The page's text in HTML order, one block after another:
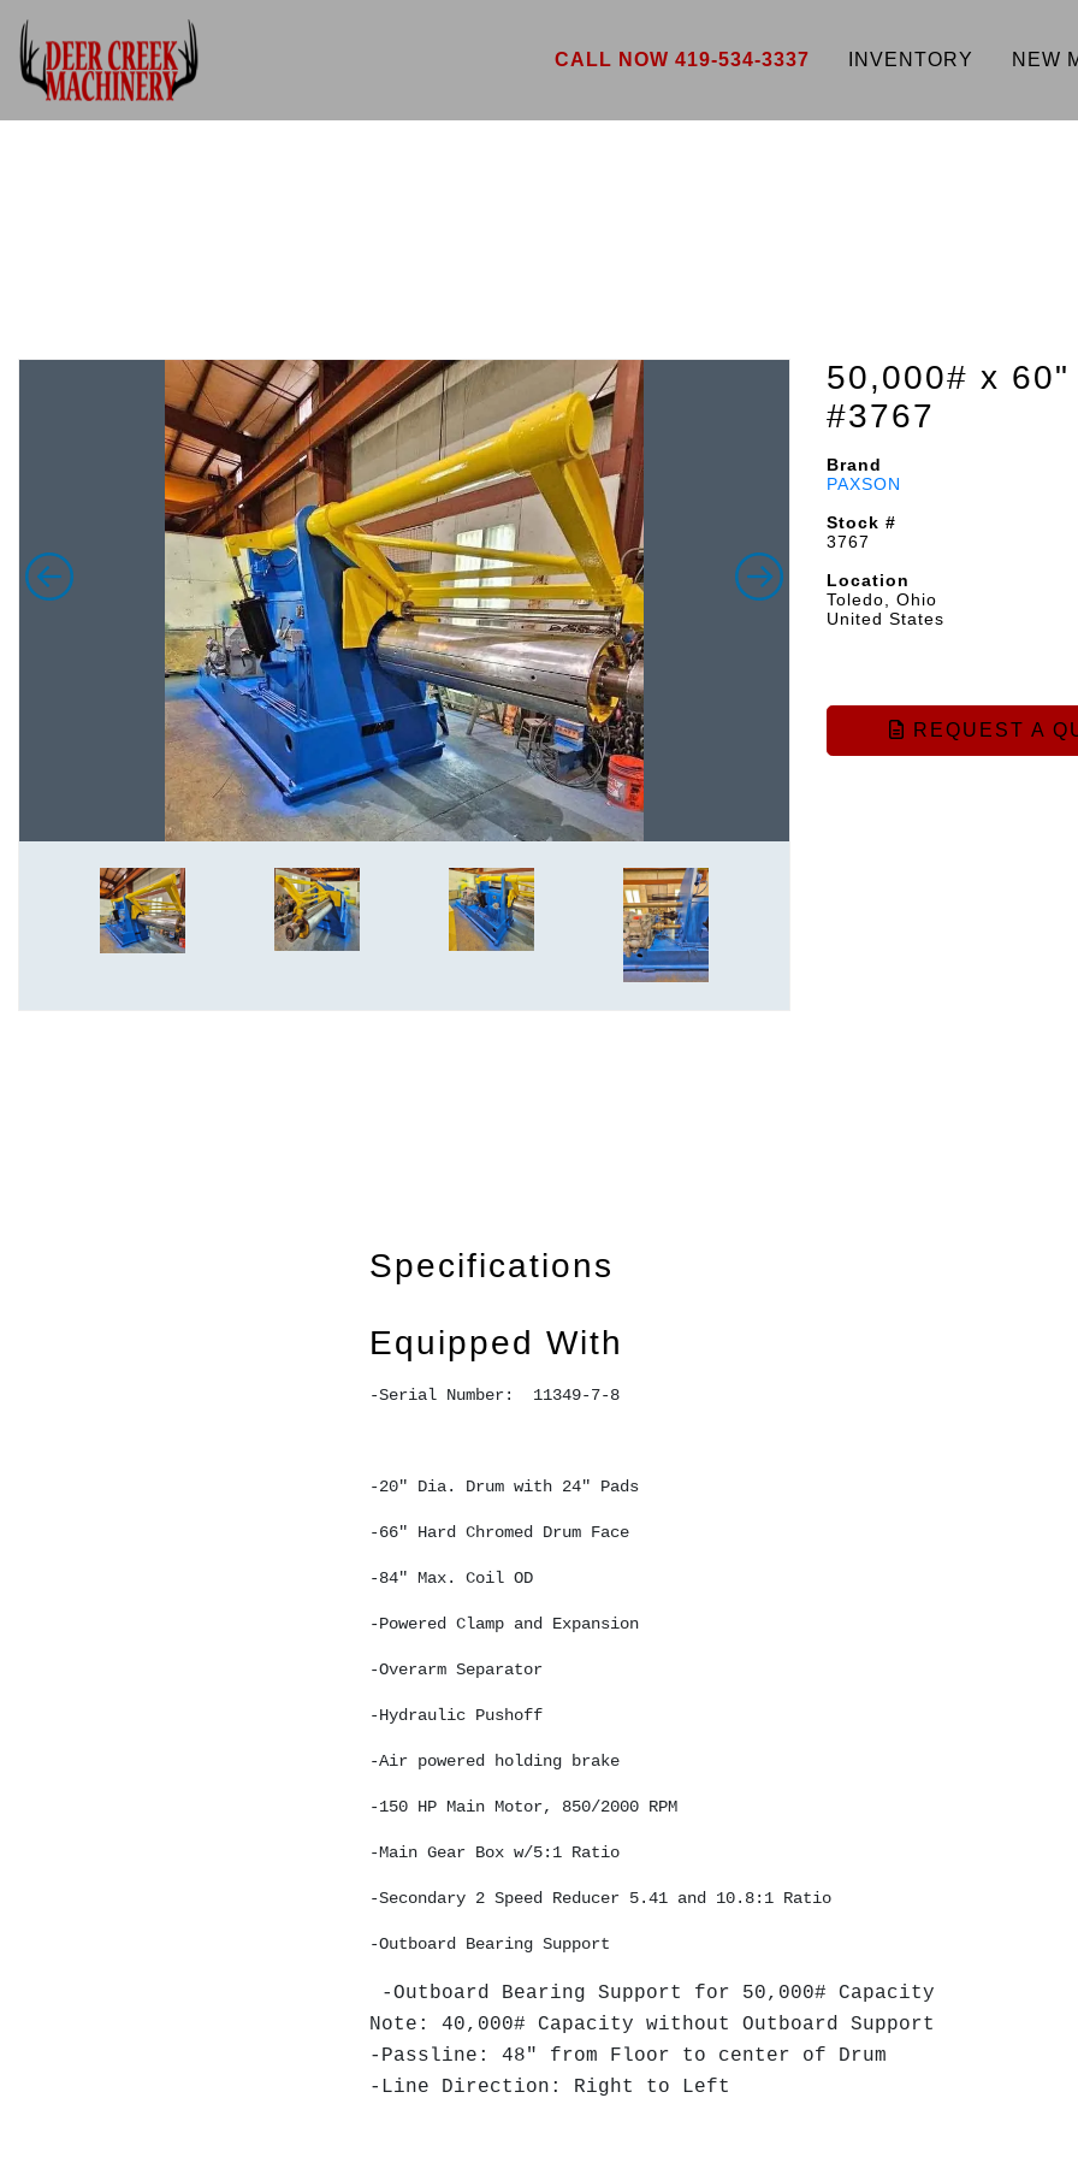
CALL NOW 419-534-3337 INVENTORY NEW
50,000# x 60"
#3767
Brand
PAXSON
Stock #
3767
Location
Toledo, Ohio
United States
REQUEST A
Specifications
Equipped With
-Serial Number:  11349-7-8
-20" Dia. Drum with 24" Pads
-66" Hard Chromed Drum Face
-84" Max. Coil OD
-Powered Clamp and Expansion
-Overarm Separator
-Hydraulic Pushoff
-Air powered holding brake
-150 HP Main Motor, 850/2000 RPM
-Main Gear Box w/5:1 Ratio
-Secondary 2 Speed Reducer 5.41 and 10.8:1 Ratio
-Outboard Bearing Support
-Outboard Bearing Support for 50,000# Capacity
Note: 40,000# Capacity without Outboard Support
-Passline: 48" from Floor to center of Drum
-Line Direction: Right to Left